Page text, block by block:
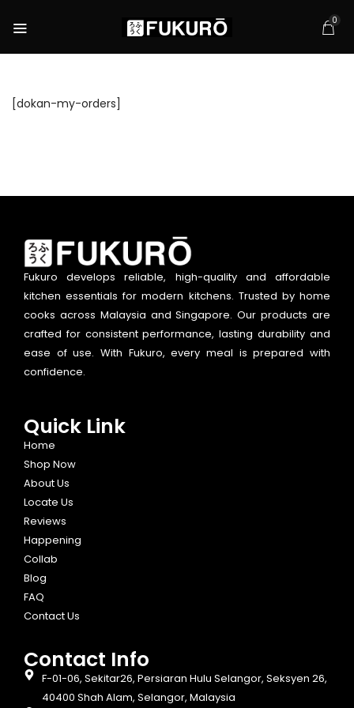
0
[dokan-my-orders]
Fukuro develops reliable, high-quality and affordable
kitchen essentials for modern kitchens. Trusted by home
cooks across Malaysia and Singapore. Our products are
crafted for consistent performance, lasting durability and
ease of use. With Fukuro, every meal is prepared with
confidence.
Quick Link
Home
Shop Now
About Us
Locate Us
Reviews
Happening
Collab
Blog
FAQ
Contact Us
Contact Info​
F-01-06, Sekitar26, Persiaran Hulu Selangor, Seksyen 26,
40400 Shah Alam, Selangor, Malaysia